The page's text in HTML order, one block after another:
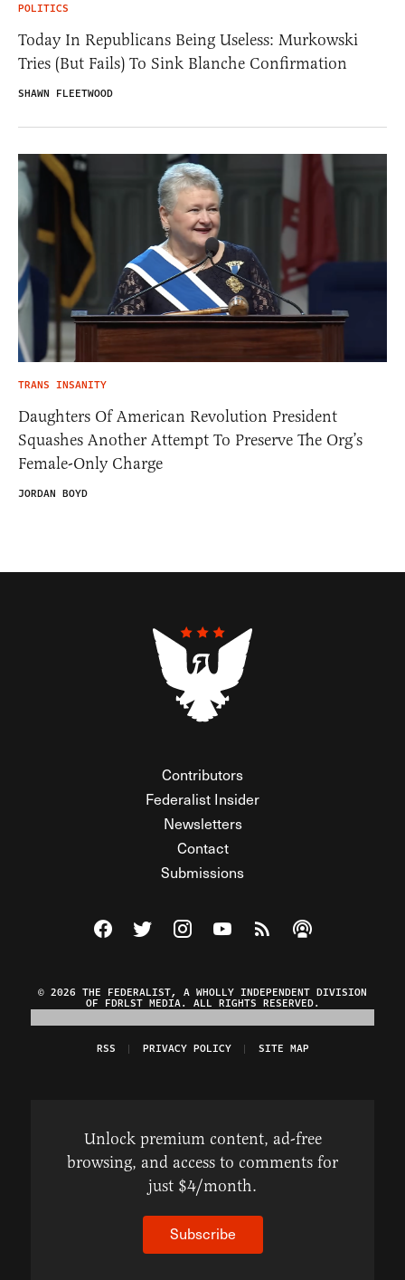
POLITICS
Today In Republicans Being Useless: Murkowski
Tries (But Fails) To Sink Blanche Confirmation
SHAWN FLEETWOOD
TRANS INSANITY
Daughters Of American Revolution President
Squashes Another Attempt To Preserve The Org’s
Female-Only Charge
JORDAN BOYD
Contributors
Federalist Insider
Newsletters
Contact
Submissions
Visit The Federalist on Facebook
Visit The Federalist on Twitter
Visit The Federalist on Instagram
Watch The Federalist on
View The Federalist
Listen to The
© 2026 THE FEDERALIST, A WHOLLY INDEPENDENT DIVISION
OF FDRLST MEDIA. ALL RIGHTS RESERVED.
RSS PRIVACY POLICY SITE MAP
Unlock premium content, ad-free
browsing, and access to comments for
just $4/month.
Subscribe